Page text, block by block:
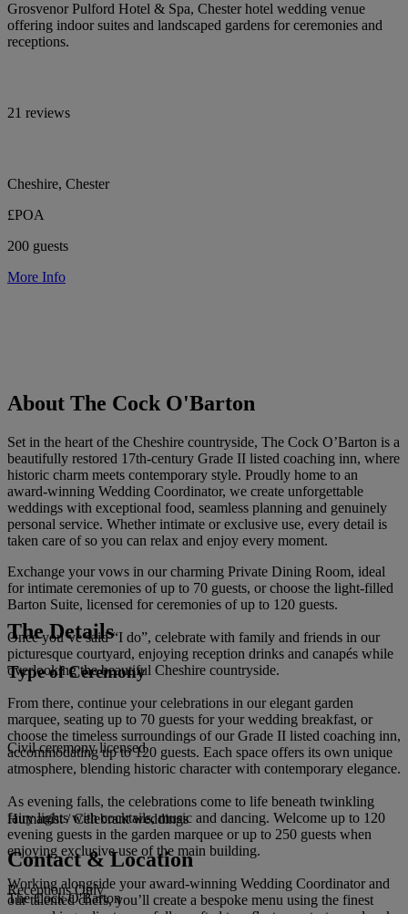
Grosvenor Pulford Hotel & Spa, Chester hotel wedding venue
offering indoor suites and landscaped gardens for ceremonies and
receptions.
21 reviews
Cheshire, Chester
£POA
200 guests
More Info
About The Cock O'Barton
Set in the heart of the Cheshire countryside, The Cock O’Barton is a
beautifully restored 17th-century Grade II listed coaching inn, where
historic charm meets contemporary style. Proudly home to an
award-winning Wedding Coordinator, we create unforgettable
weddings with exceptional food, seamless planning and genuinely
personal service. Whether intimate or exclusive use, every detail is
taken care of so you can relax and enjoy every moment.
Exchange your vows in our charming Private Dining Room, ideal
for intimate ceremonies of up to 70 guests, or choose the light-filled
Barton Suite, licensed for ceremonies of up to 120 guests.
Once you’ve said “I do”, celebrate with family and friends in our
picturesque courtyard, enjoying reception drinks and canapés while
overlooking the beautiful Cheshire countryside.
From there, continue your celebrations in our elegant garden
marquee, seating up to 70 guests for your wedding breakfast, or
choose the timeless surroundings of our Grade II listed coaching inn,
accommodating up to 120 guests. Each space offers its own unique
atmosphere, blending historic character with contemporary elegance.
As evening falls, the celebrations come to life beneath twinkling
fairy lights with cocktails, music and dancing. Welcome up to 120
evening guests in the garden marquee or up to 250 guests when
enjoying exclusive use of the main building.
Working alongside your award-winning Wedding Coordinator and
our talented chefs, you’ll create a bespoke menu using the finest
The Details
Type of Ceremony
Civil ceremony licensed
Humanist / Celebrant weddings
Receptions Only
Contact & Location
The Cock O'Barton